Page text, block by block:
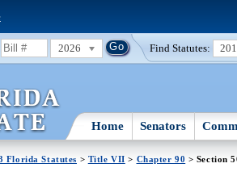
2026 Find Statutes:
Home Senators
Florida Statutes > Title VII > Chapter 90 > Section